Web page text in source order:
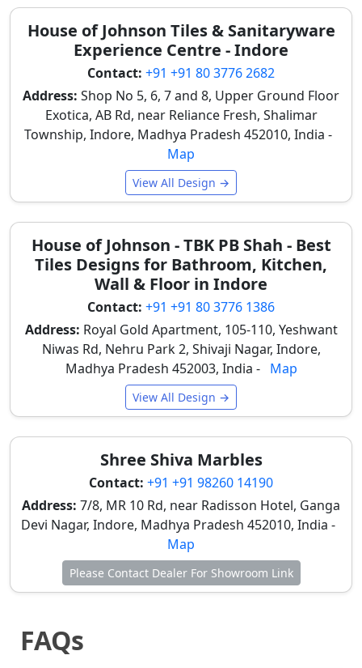
Concrete Look Tiles in Indore
Homes and Commercial Spaces
Concrete look wall tiles in Indore are widely utilized to
interiors, and stylish architectural wall designs. Their
raw, understated elegance lends itself well to
contemporary aesthetics, replacing traditional
painted or wallpapered surfaces with a more durable
kitchen wall tile designs
trending.
modern industrial background, very popular in
new Indore flats and homes, providing a chic and
minimalist focal point in living rooms.
Office and Workspace Walls– These tiles create
professional and contemporary interiors suitable
for modern office environments in Indore's
business districts, promoting a clean and focused
Bedroom Feature Walls– Light concrete shades
create calm and modern bedroom interior styling,
offering a serene backdrop that enhances
relaxation in residential units.
Exterior Front Walls– Dark concrete tiles are used
for modern elevation and exterior architectural
appearance, providing a robust and stylish facade
that withstands Indore's climate.
These applications effectively enhance modern
inspired design. Their low maintenance is an added
benefit.
House of Johnson Tiles & Sanitaryware
Experience Centre - Indore
Contact: +91 +91 80 3776 2682
Address: Shop No 5, 6, 7 and 8, Upper Ground Floor
Exotica, AB Rd, near Reliance Fresh, Shalimar
Township, Indore, Madhya Pradesh 452010, India -
Map
View All Design →
House of Johnson - TBK PB Shah - Best
Tiles Designs for Bathroom, Kitchen,
Wall & Floor in Indore
Contact: +91 +91 80 3776 1386
Address: Royal Gold Apartment, 105-110, Yeshwant
Niwas Rd, Nehru Park 2, Shivaji Nagar, Indore,
Madhya Pradesh 452003, India - Map
View All Design →
Shree Shiva Marbles
Contact: +91 +91 98260 14190
Address: 7/8, MR 10 Rd, near Radisson Hotel, Ganga
Devi Nagar, Indore, Madhya Pradesh 452010, India -
Map
Please Contact Dealer For Showroom Link
FAQs